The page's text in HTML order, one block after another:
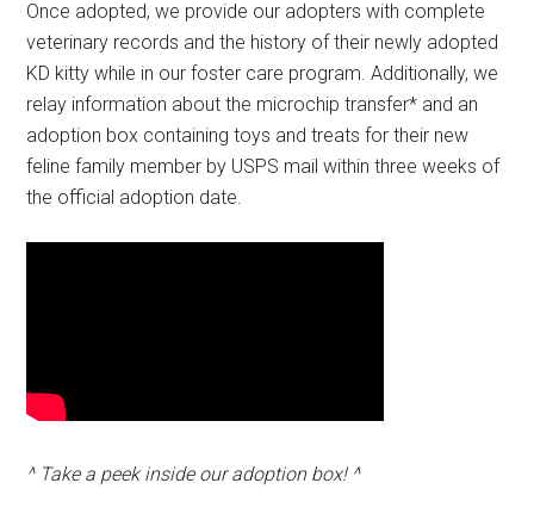
Once adopted, we provide our adopters with complete
veterinary records and the history of their newly adopted
KD kitty while in our foster care program. Additionally, we
relay information about the microchip transfer* and an
adoption box containing toys and treats for their new
feline family member by USPS mail within three weeks of
the official adoption date.
^ Take a peek inside our adoption box! ^